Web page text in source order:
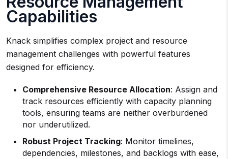
Capabilities
Knack simplifies complex project and resource
management challenges with powerful features
designed for efficiency.
Comprehensive Resource Allocation: Assign and
track resources efficiently with capacity planning
tools, ensuring teams are neither overburdened
nor underutilized.
Robust Project Tracking: Monitor timelines,
dependencies, milestones, and backlogs with ease,